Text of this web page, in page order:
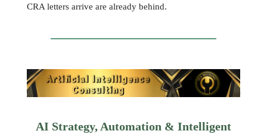
CRA letters arrive are already behind.
AI Strategy, Automation & Intelligent